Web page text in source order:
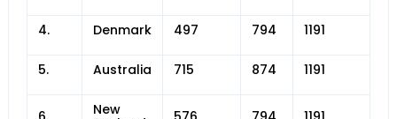
4. Denmark 497 794 1191
5. Australia 715 874 1191
New